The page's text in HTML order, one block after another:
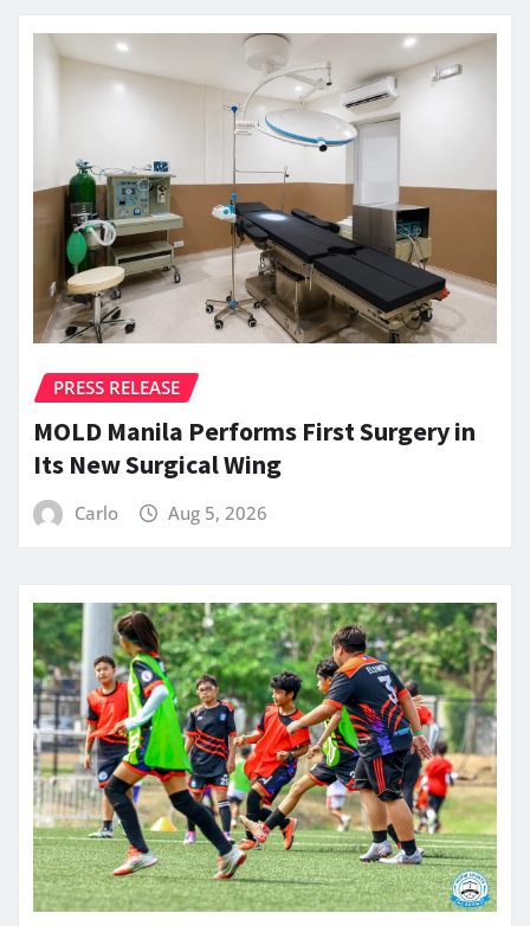
PRESS RELEASE
MOLD Manila Performs First Surgery in
Its New Surgical Wing
Carlo Aug 5, 2026